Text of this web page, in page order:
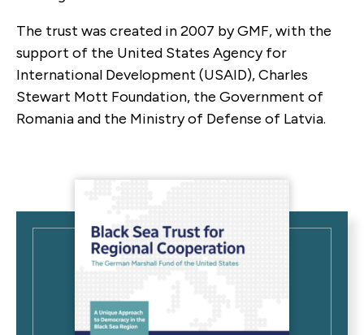
The trust was created in 2007 by GMF, with the
support of the United States Agency for
International Development (USAID), Charles
Stewart Mott Foundation, the Government of
Romania and the Ministry of Defense of Latvia.